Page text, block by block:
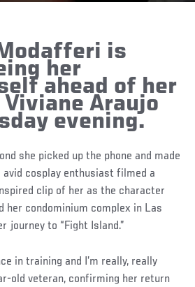
is
her
ahead of her
Araujo
evening.
she picked up the phone and made
cosplay enthusiast filmed a
clip of her as the character
her condominium complex in Las
journey to “Fight Island.”
in training and I’m really, really
old veteran, confirming her return